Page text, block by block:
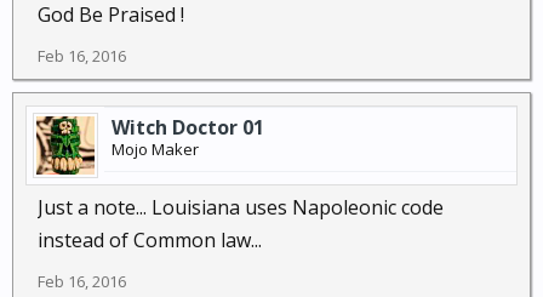
God Be Praised !
Feb 16, 2016
Witch Doctor 01
Mojo Maker
Just a note... Louisiana uses Napoleonic code
instead of Common law...
Feb 16, 2016